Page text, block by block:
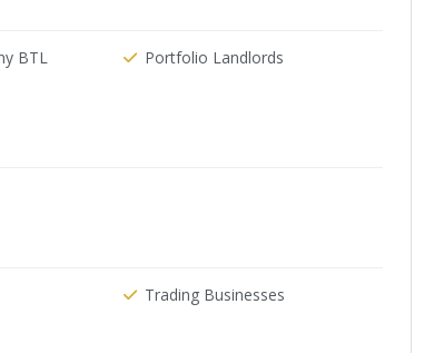
BTL
Portfolio Landlords
Trading Businesses